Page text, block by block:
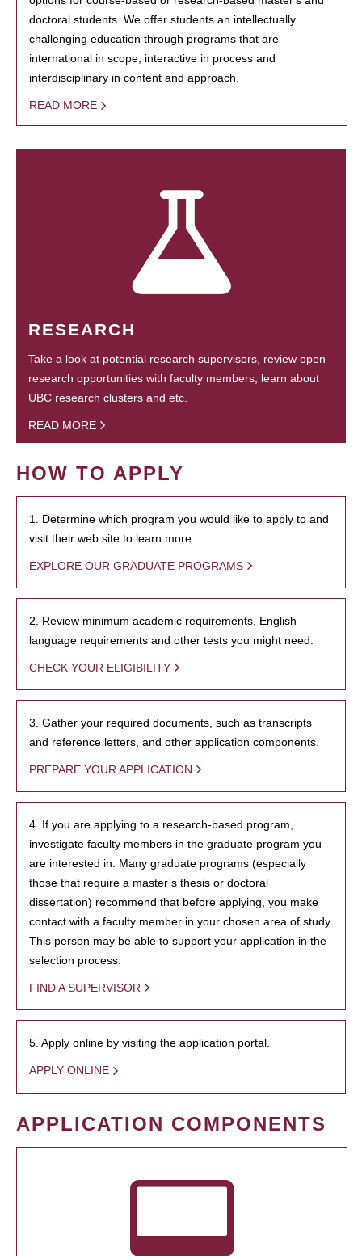
doctoral students. We offer students an intellectually
challenging education through programs that are
international in scope, interactive in process and
interdisciplinary in content and approach.
READ MORE
RESEARCH
Take a look at potential research supervisors, review open
research opportunities with faculty members, learn about
UBC research clusters and etc.
READ MORE
HOW TO APPLY
1. Determine which program you would like to apply to and
visit their web site to learn more.
EXPLORE OUR GRADUATE PROGRAMS
2. Review minimum academic requirements, English
language requirements and other tests you might need.
CHECK YOUR ELIGIBILITY
3. Gather your required documents, such as transcripts
and reference letters, and other application components.
PREPARE YOUR APPLICATION
4. If you are applying to a research-based program,
investigate faculty members in the graduate program you
are interested in. Many graduate programs (especially
those that require a master’s thesis or doctoral
dissertation) recommend that before applying, you make
contact with a faculty member in your chosen area of study.
This person may be able to support your application in the
selection process.
FIND A SUPERVISOR
5. Apply online by visiting the application portal.
APPLY ONLINE
APPLICATION COMPONENTS